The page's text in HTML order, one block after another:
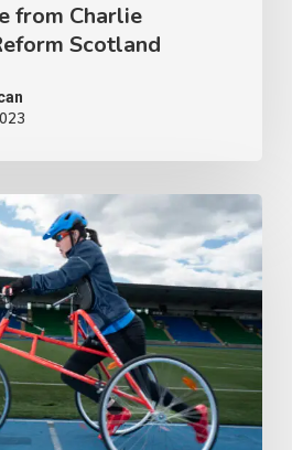
from Charlie
Scotland